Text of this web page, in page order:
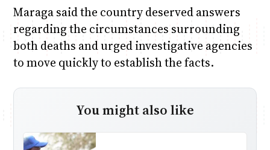
Maraga said the country deserved answers
regarding the circumstances surrounding
both deaths and urged investigative agencies
to move quickly to establish the facts.
You might also like